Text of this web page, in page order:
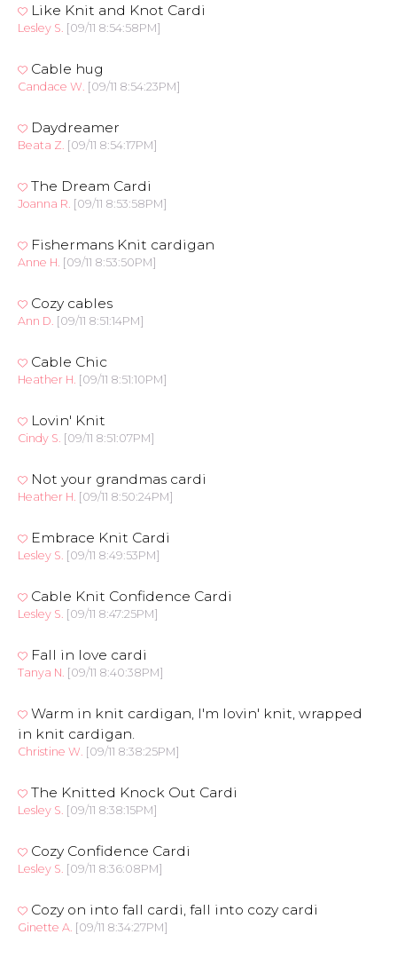
Like Knit and Knot Cardi
Lesley S. [09/11 8:54:58PM]
Cable hug
Candace W. [09/11 8:54:23PM]
Daydreamer
Beata Z. [09/11 8:54:17PM]
The Dream Cardi
Joanna R. [09/11 8:53:58PM]
Fishermans Knit cardigan
Anne H. [09/11 8:53:50PM]
Cozy cables
Ann D. [09/11 8:51:14PM]
Cable Chic
Heather H. [09/11 8:51:10PM]
Lovin' Knit
Cindy S. [09/11 8:51:07PM]
Not your grandmas cardi
Heather H. [09/11 8:50:24PM]
Embrace Knit Cardi
Lesley S. [09/11 8:49:53PM]
Cable Knit Confidence Cardi
Lesley S. [09/11 8:47:25PM]
Fall in love cardi
Tanya N. [09/11 8:40:38PM]
Warm in knit cardigan, I'm lovin' knit, wrapped
in knit cardigan.
Christine W. [09/11 8:38:25PM]
The Knitted Knock Out Cardi
Lesley S. [09/11 8:38:15PM]
Cozy Confidence Cardi
Lesley S. [09/11 8:36:08PM]
Cozy on into fall cardi, fall into cozy cardi
Ginette A. [09/11 8:34:27PM]